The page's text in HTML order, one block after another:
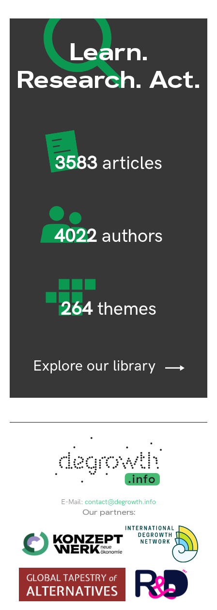
Learn.
Research. Act.
Explore our library
3583 articles
4022 authors
264themes
E-Mail: contact@degrowth.info
Our partners: